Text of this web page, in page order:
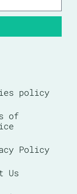
policy
of
Policy
Us